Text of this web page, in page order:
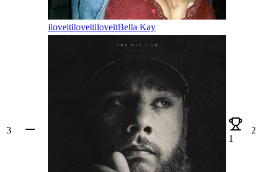
iloveitiloveitiloveitBella Kay
3
1
2